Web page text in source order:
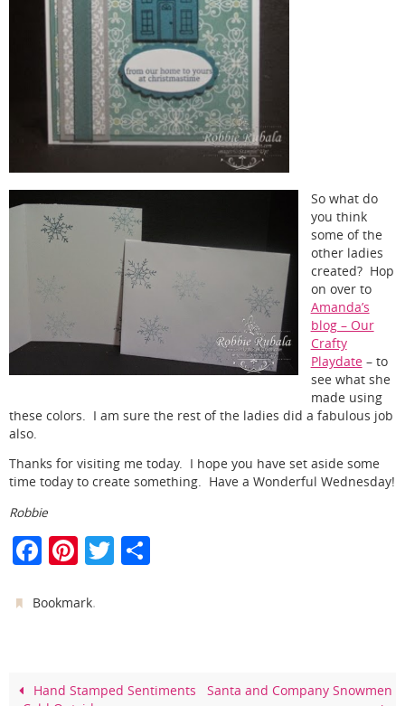
So what do
you think
some of the
other ladies
created? Hop
on over to
Amanda’s
blog – Our
Crafty
Playdate– to
see what she
made using
these colors. I am sure the rest of the ladies did a fabulous job
also.
Thanks for visiting me today. I hope you have set aside some
time today to create something. Have a Wonderful Wednesday!
Robbie
F
c
o
Pi
er
T
Bookmark.
Hand Stamped Sentiments
Santa and Company Snowmen